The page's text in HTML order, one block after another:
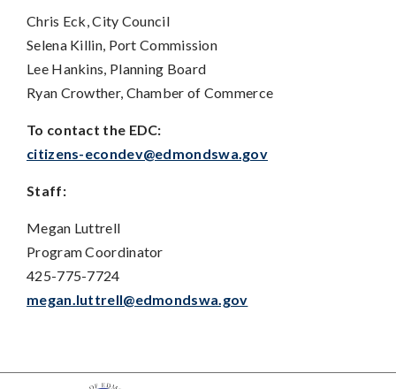
Chris Eck, City Council
Selena Killin, Port Commission
Lee Hankins, Planning Board
Ryan Crowther, Chamber of Commerce
To contact the EDC:
citizens-econdev@edmondswa.gov
Staff:
Megan Luttrell
Program Coordinator
425-775-7724
megan.luttrell@edmondswa.gov